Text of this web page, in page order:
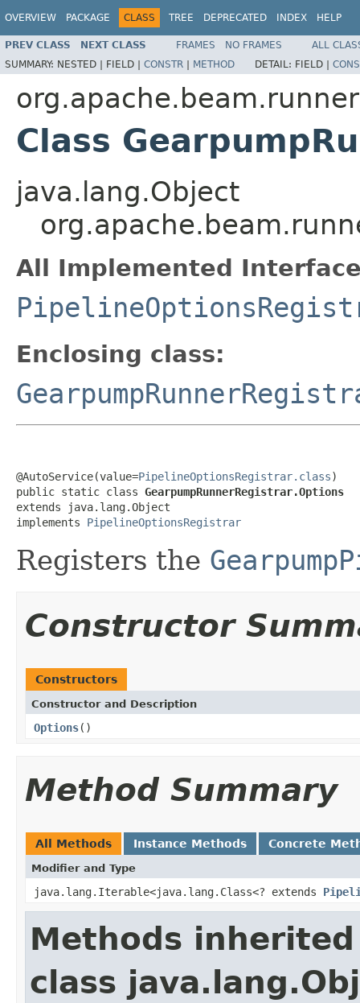
OVERVIEW PACKAGE CLASS TREE DEPRECATED INDEX HELP
PREV CLASS NEXT CLASS FRAMES NO FRAMES
ALL
SUMMARY: NESTED | FIELD | CONSTR | METHOD DETAIL: FIELD |
Class
java.lang.Object
All Implemented
Enclosing class:
@AutoService(value=PipelineOptionsRegistrar.class)
public static class GearpumpRunnerRegistrar.Options
extends java.lang.Object
implements PipelineOptionsRegistrar
Registers the
Constructor
Constructors
Constructor and Description
Options()
Method Summary
All Methods Instance Methods Concrete
Modifier and Type
java.lang.Iterable<java.lang.Class<? extends
Methods
class